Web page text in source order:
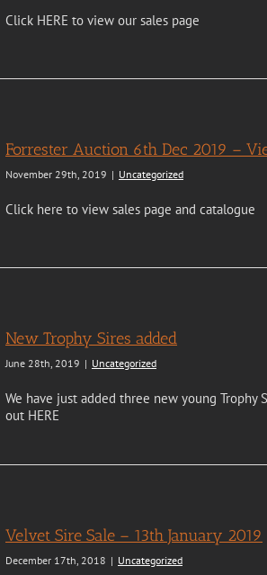
Click HERE to view our sales page
Forrester Auction 6th Dec 2019 –
November 29th, 2019 | Uncategorized
Click here to view sales page and catalogue
New Trophy Sires added
June 28th, 2019 | Uncategorized
We have just added three new young Trophy
out HERE
Velvet Sire Sale – 13th January 2019
December 17th, 2018 | Uncategorized